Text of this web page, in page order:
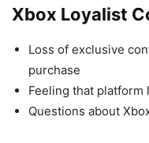
Xbox Loyalist
Loss of exclusive
purchase
Feeling that platform
Questions about